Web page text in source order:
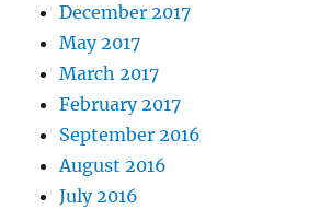
December 2017
May 2017
March 2017
February 2017
September 2016
August 2016
July 2016